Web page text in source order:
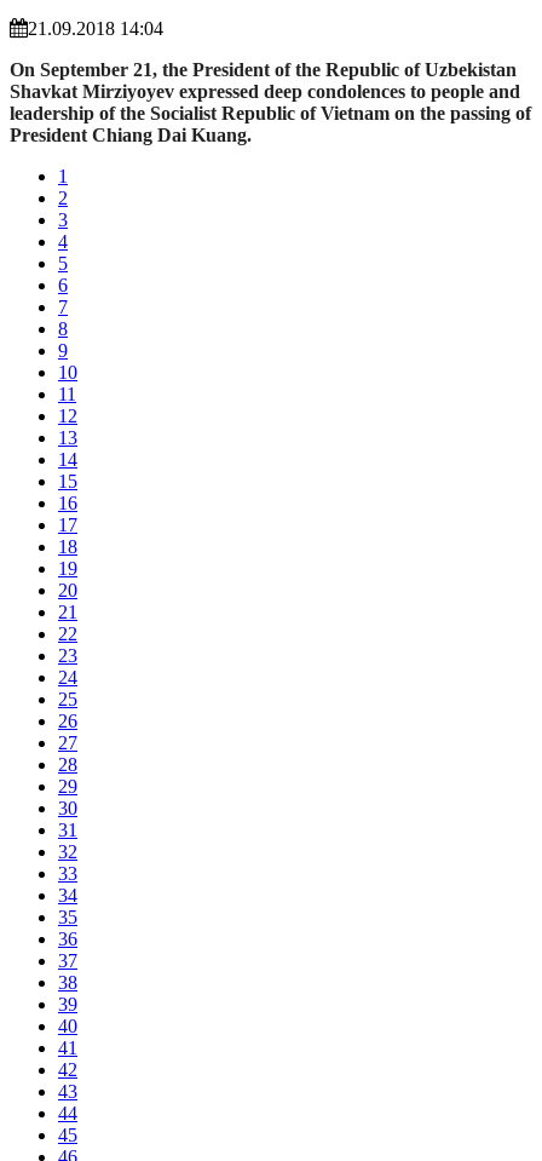
21.09.2018 14:04
On September 21, the President of the Republic of Uzbekistan
Shavkat Mirziyoyev expressed deep condolences to people and
leadership of the Socialist Republic of Vietnam on the passing of
President Chiang Dai Kuang.
1
2
3
4
5
6
7
8
9
10
11
12
13
14
15
16
17
18
19
20
21
22
23
24
25
26
27
28
29
30
31
32
33
34
35
36
37
38
39
40
41
42
43
44
45
46